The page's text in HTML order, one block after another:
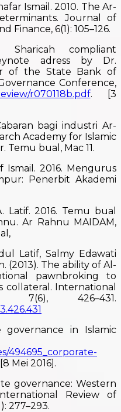
Ismail. 2010. The Ar-
Journal of
Finance, 6(1): 105–126.
Sharicah compliant
adress by Dr.
of the State Bank of
Conference,
r070118b.pdf. [3
bagi industri Ar-
Academy for Islamic
Temu bual, Mac 11.
2016. Mengurus
Penerbit Akademi
Latif. 2016. Temu bual
Ar Rahnu MAIDAM,
Latif, Salmy Edawati
(2013). The ability of Al-
pawnbroking to
collateral. International
7(6), 426–431.
governance in Islamic
494695_corporate-
[8 Mei 2016].
governance: Western
Review of
277–293.